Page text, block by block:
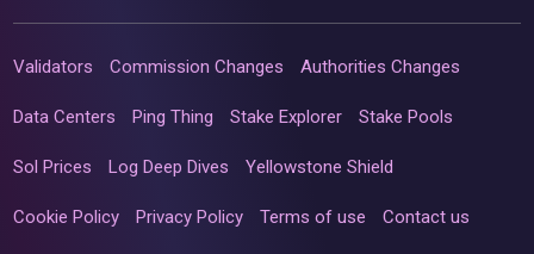
Validators Commission Changes Authorities Changes
Data Centers Ping Thing Stake Explorer Stake Pools
Sol Prices Log Deep Dives Yellowstone Shield
Cookie Policy Privacy Policy Terms of use Contact us